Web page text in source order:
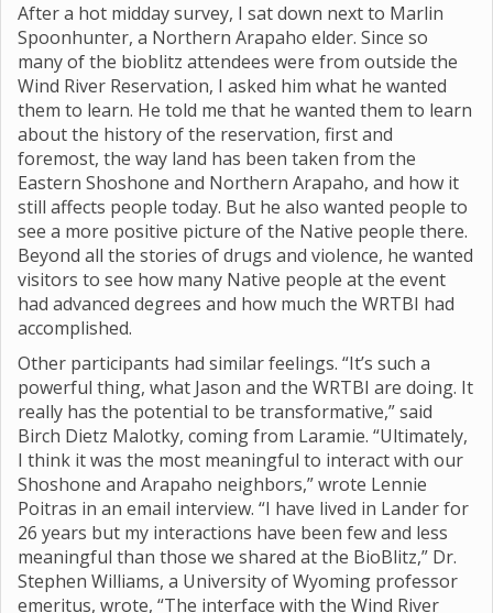
After a hot midday survey, I sat down next to Marlin
Spoonhunter, a Northern Arapaho elder. Since so
many of the bioblitz attendees were from outside the
Wind River Reservation, I asked him what he wanted
them to learn. He told me that he wanted them to learn
about the history of the reservation, first and
foremost, the way land has been taken from the
Eastern Shoshone and Northern Arapaho, and how it
still affects people today. But he also wanted people to
see a more positive picture of the Native people there.
Beyond all the stories of drugs and violence, he wanted
visitors to see how many Native people at the event
had advanced degrees and how much the WRTBI had
accomplished.
Other participants had similar feelings. “It’s such a
powerful thing, what Jason and the WRTBI are doing. It
really has the potential to be transformative,” said
Birch Dietz Malotky, coming from Laramie. “Ultimately,
I think it was the most meaningful to interact with our
Shoshone and Arapaho neighbors,” wrote Lennie
Poitras in an email interview. “I have lived in Lander for
26 years but my interactions have been few and less
meaningful than those we shared at the BioBlitz,” Dr.
Stephen Williams, a University of Wyoming professor
emeritus, wrote, “The interface with the Wind River